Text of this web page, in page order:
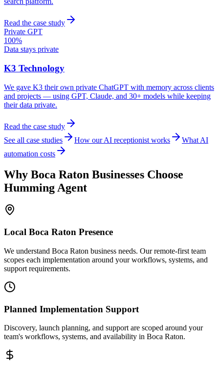
Read the case study
Private GPT
100%
Data stays private
K3 Technology
We gave K3 their own private ChatGPT with memory across clients
and projects — using GPT, Claude, and 30+ models while keeping
their data private.
Read the case study
See all case studies
How our AI receptionist works
What AI
automation costs
Why Boca Raton Businesses Choose
Humming Agent
Local Boca Raton Presence
We understand Boca Raton business needs. Our remote-first team
scopes each implementation around your workflows, systems, and
support requirements.
Planned Implementation Support
Discovery, launch planning, and support are scoped around your
team's workflows, systems, and availability in Boca Raton.